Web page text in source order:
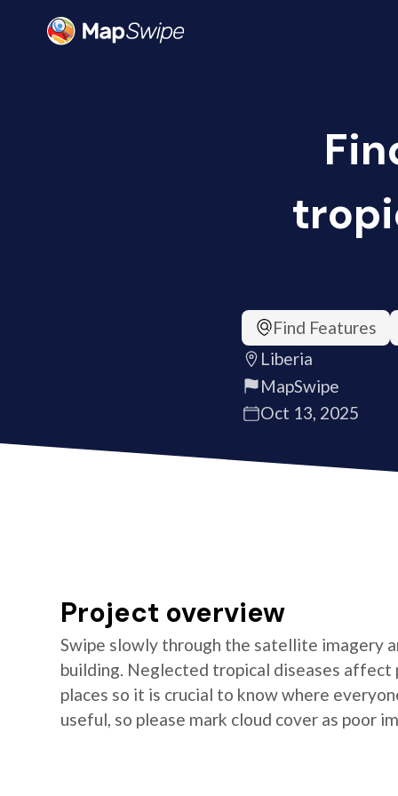
Find Features
Liberia
MapSwipe
Oct 13, 2025
Project overview
Swipe slowly through the satellite imagery
building. Neglected tropical diseases
places so it is crucial to know where
useful, so please mark cloud cover as poor